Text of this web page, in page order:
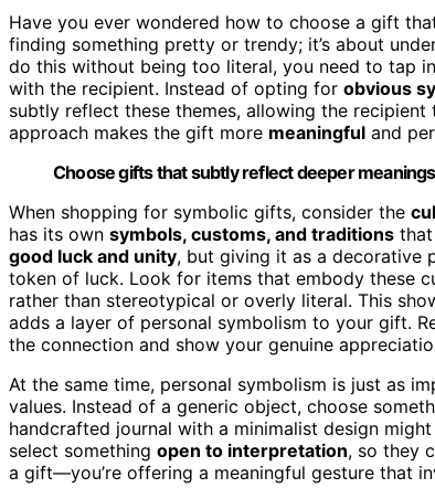
Have you ever wondered how to choose a gift
finding something pretty or trendy; it’s about
do this without being too literal, you need to tap
with the recipient. Instead of opting for obvious
subtly reflect these themes, allowing the
approach makes the gift more meaningful and
Choose gifts that subtly reflect deeper
When shopping for symbolic gifts, consider the
has its own symbols, customs, and traditions
good luck and unity, but giving it as a decorative
token of luck. Look for items that embody these
rather than stereotypical or overly literal. This
adds a layer of personal symbolism to your gift.
the connection and show your genuine
At the same time, personal symbolism is just as
values. Instead of a generic object, choose
handcrafted journal with a minimalist design
select something open to interpretation, so they
a gift—you’re offering a meaningful gesture that